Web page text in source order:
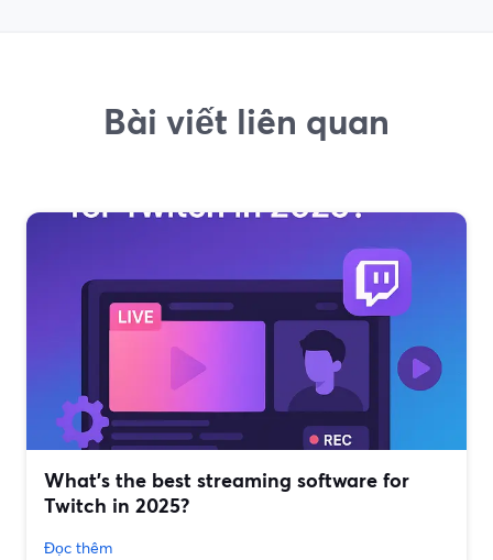
Bài viết liên quan
What’s the best streaming software for
Twitch in 2025?
Đọc thêm